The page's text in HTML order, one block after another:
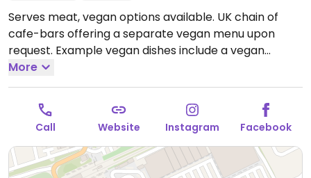
Serves meat, vegan options available. UK chain of
cafe-bars offering a separate vegan menu upon
request. Example vegan dishes include a vegan
breakfast, jackfruit burger, falafel wrap, various
salads and tapas. Also offers vegan meals for
children as well as treats for dogs.Open Mon-Wed
09:00-23:00, Thu-Sat 09:00-00:00, Sun 09:00-23:00.
More
Call Website Instagram Facebook